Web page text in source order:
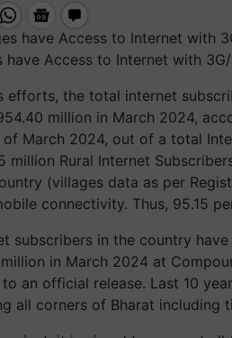
have Access to Internet with
efforts, the total internet
million in March 2024,
of March 2024, out of a total
million Rural Internet
(villages data as per
connectivity. Thus, 95.15
subscribers in the country
in March 2024 at
an official release. Last 10
all corners of Bharat including